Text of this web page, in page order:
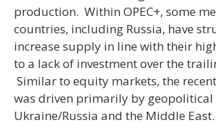
production. Within OPEC+, some
countries, including Russia, have
increase supply in line with their
to a lack of investment over the
Similar to equity markets, the
was driven primarily by geopolitical
Ukraine/Russia and the Middle East.